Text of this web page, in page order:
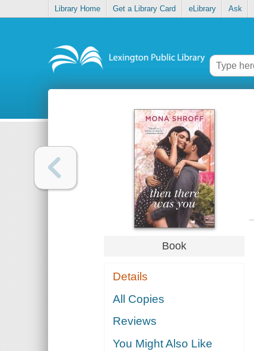
Library Home Get a Library Card eLibrary Ask
Book
Details
All Copies
Reviews
You Might Also Like